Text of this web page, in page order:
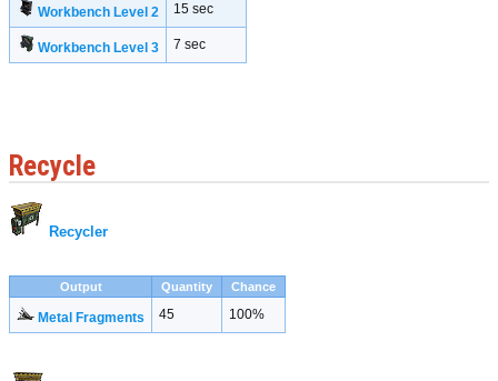
Workbench Level 2 15 sec
Workbench Level 3 7 sec
Recycle
Recycler
Output Quantity Chance
Metal Fragments 45 100%